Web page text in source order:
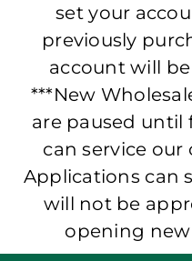
set your
previously
account will
***New
are paused until
can service our
Applications can
will not be
opening